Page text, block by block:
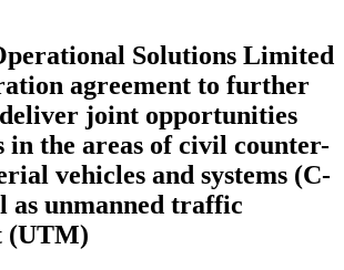
Solutions Limited
agreement to further
joint opportunities
in the areas of civil counter-
vehicles and systems (C-
as unmanned traffic
(UTM)